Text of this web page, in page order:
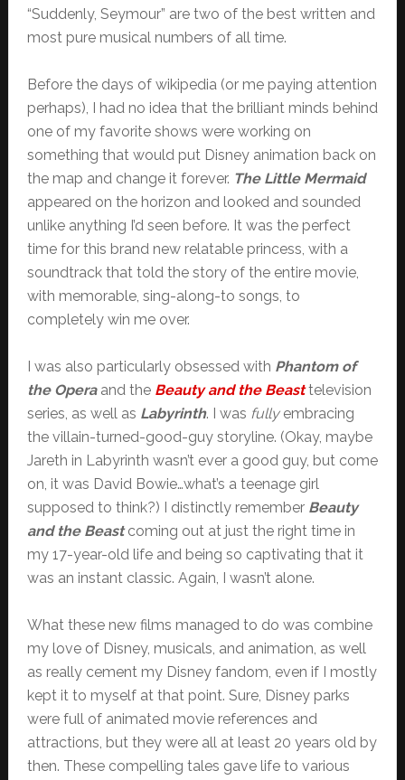
“Suddenly, Seymour” are two of the best written and
most pure musical numbers of all time.
Before the days of wikipedia (or me paying attention
perhaps), I had no idea that the brilliant minds behind
one of my favorite shows were working on
something that would put Disney animation back on
the map and change it forever. The Little Mermaid
appeared on the horizon and looked and sounded
unlike anything I’d seen before. It was the perfect
time for this brand new relatable princess, with a
soundtrack that told the story of the entire movie,
with memorable, sing-along-to songs, to
completely win me over.
I was also particularly obsessed with Phantom of
the Operaand the Beauty and the Beasttelevision
series, as well as Labyrinth. I was fullyembracing
the villain-turned-good-guy storyline. (Okay, maybe
Jareth in Labyrinth wasn’t ever a good guy, but come
on, it was David Bowie…what’s a teenage girl
supposed to think?) I distinctly remember Beauty
and the Beastcoming out at just the right time in
my 17-year-old life and being so captivating that it
was an instant classic. Again, I wasn’t alone.
What these new films managed to do was combine
my love of Disney, musicals, and animation, as well
as really cement my Disney fandom, even if I mostly
kept it to myself at that point. Sure, Disney parks
were full of animated movie references and
attractions, but they were all at least 20 years old by
then. These compelling tales gave life to various